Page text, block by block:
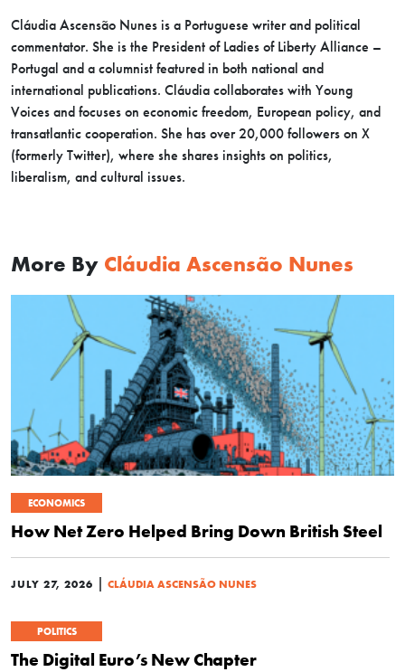
Cláudia Ascensão Nunes is a Portuguese writer and political
commentator. She is the President of Ladies of Liberty Alliance –
Portugal and a columnist featured in both national and
international publications. Cláudia collaborates with Young
Voices and focuses on economic freedom, European policy, and
transatlantic cooperation. She has over 20,000 followers on X
(formerly Twitter), where she shares insights on politics,
liberalism, and cultural issues.
More By Cláudia Ascensão Nunes
ECONOMICS
How Net Zero Helped Bring Down British Steel
JULY 27, 2026 CLÁUDIA ASCENSÃO NUNES
POLITICS
The Digital Euro’s New Chapter